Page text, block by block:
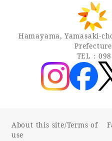
Hamayama, Yamasaki-
TEL：
About this site/Terms of
use